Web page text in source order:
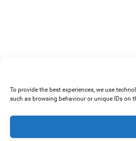
To provide the best experiences, we use
such as browsing behaviour or unique IDs on